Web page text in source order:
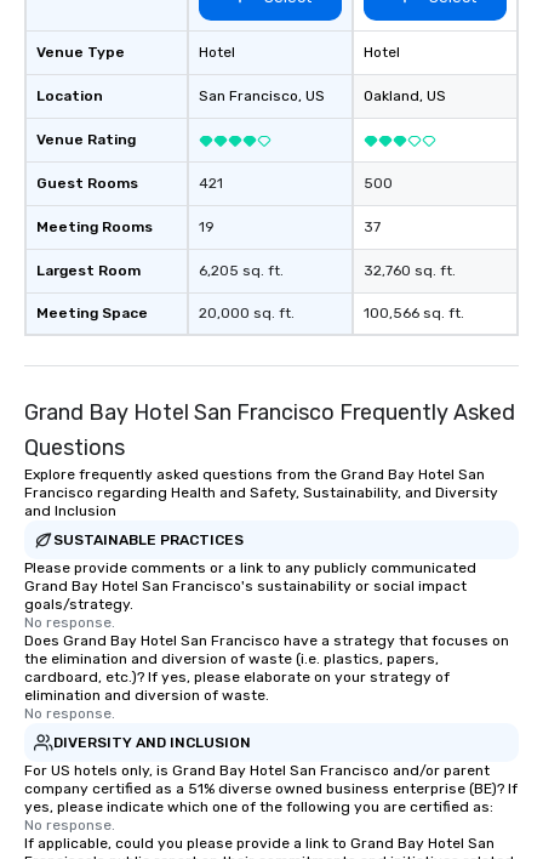
Venue Type
Location
Venue Rating
Guest Rooms
Meeting Rooms
Largest Room
Meeting Space
Hotel
San Francisco, US
421
19
6,205 sq. ft.
20,000 sq. ft.
Hotel
Oakland, US
500
37
32,760 sq. ft.
100,566 sq. ft.
Grand Bay Hotel San Francisco Frequently Asked
Questions
Explore frequently asked questions from the Grand Bay Hotel San
Francisco regarding Health and Safety, Sustainability, and Diversity
and Inclusion
SUSTAINABLE PRACTICES
Please provide comments or a link to any publicly communicated
Grand Bay Hotel San Francisco's sustainability or social impact
goals/strategy.
No response.
Does Grand Bay Hotel San Francisco have a strategy that focuses on
the elimination and diversion of waste (i.e. plastics, papers,
cardboard, etc.)? If yes, please elaborate on your strategy of
elimination and diversion of waste.
No response.
DIVERSITY AND INCLUSION
For US hotels only, is Grand Bay Hotel San Francisco and/or parent
company certified as a 51% diverse owned business enterprise (BE)? If
yes, please indicate which one of the following you are certified as:
No response.
If applicable, could you please provide a link to Grand Bay Hotel San